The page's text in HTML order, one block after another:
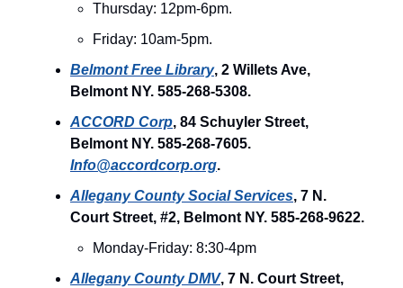
Thursday: 12pm-6pm.
Friday: 10am-5pm.
Belmont Free Library, 2 Willets Ave,
Belmont NY. 585-268-5308.
ACCORD Corp, 84 Schuyler Street,
Belmont NY. 585-268-7605.
Info@accordcorp.org.
Allegany County Social Services, 7 N.
Court Street, #2, Belmont NY. 585-268-9622.
Monday-Friday: 8:30-4pm
Allegany County DMV, 7 N. Court Street,